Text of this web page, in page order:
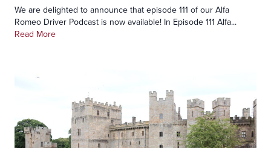
We are delighted to announce that episode 111 of our Alfa
Romeo Driver Podcast is now available! In Episode 111 Alfa...
Read More